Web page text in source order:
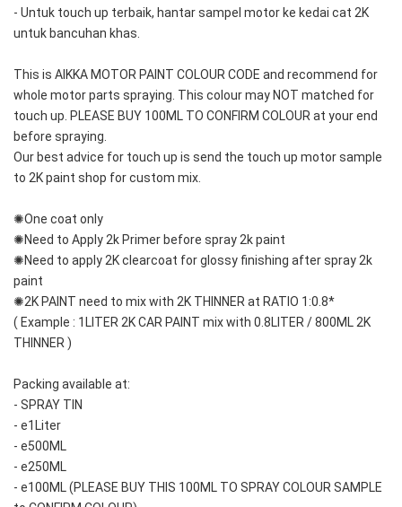
- Untuk touch up terbaik, hantar sampel motor ke kedai cat 2K
untuk bancuhan khas.
This is AIKKA MOTOR PAINT COLOUR CODE and recommend for
whole motor parts spraying. This colour may NOT matched for
touch up. PLEASE BUY 100ML TO CONFIRM COLOUR at your end
before spraying.
Our best advice for touch up is send the touch up motor sample
to 2K paint shop for custom mix.
✺One coat only
✺Need to Apply 2k Primer before spray 2k paint
✺Need to apply 2K clearcoat for glossy finishing after spray 2k
paint
✺2K PAINT need to mix with 2K THINNER at RATIO 1:0.8*
( Example : 1LITER 2K CAR PAINT mix with 0.8LITER / 800ML 2K
THINNER )
Packing available at:
- SPRAY TIN
- e1Liter
- e500ML
- e250ML
- e100ML (PLEASE BUY THIS 100ML TO SPRAY COLOUR SAMPLE